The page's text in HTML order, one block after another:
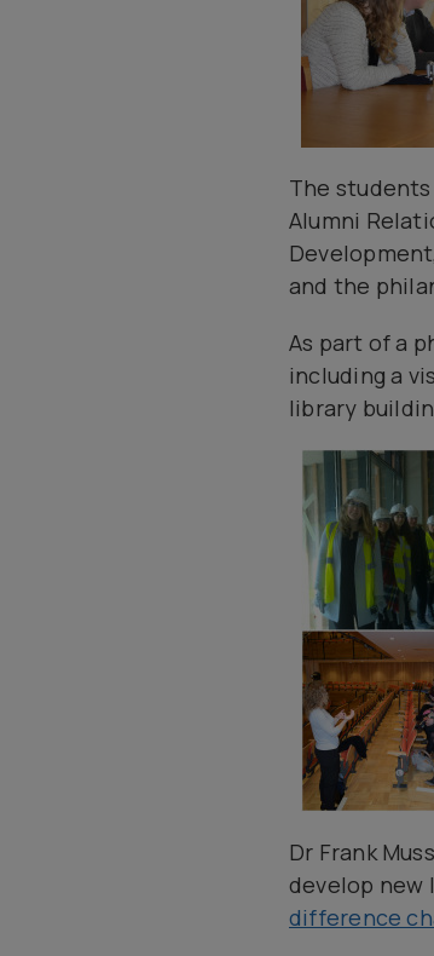
The
Alumni
and the
As part of a
including a
library
Dr Frank
develop
difference